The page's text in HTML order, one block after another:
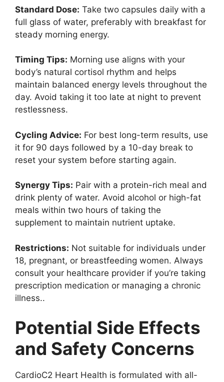
Standard Dose: Take two capsules daily with a
full glass of water, preferably with breakfast for
steady morning energy.
Timing Tips: Morning use aligns with your
body’s natural cortisol rhythm and helps
maintain balanced energy levels throughout the
day. Avoid taking it too late at night to prevent
restlessness.
Cycling Advice: For best long-term results, use
it for 90 days followed by a 10-day break to
reset your system before starting again.
Synergy Tips: Pair with a protein-rich meal and
drink plenty of water. Avoid alcohol or high-fat
meals within two hours of taking the
supplement to maintain nutrient uptake.
Restrictions: Not suitable for individuals under
18, pregnant, or breastfeeding women. Always
consult your healthcare provider if you’re taking
prescription medication or managing a chronic
illness..
Potential Side Effects
and Safety Concerns
CardioC2 Heart Health is formulated with all-